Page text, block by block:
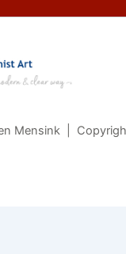
Mensink |